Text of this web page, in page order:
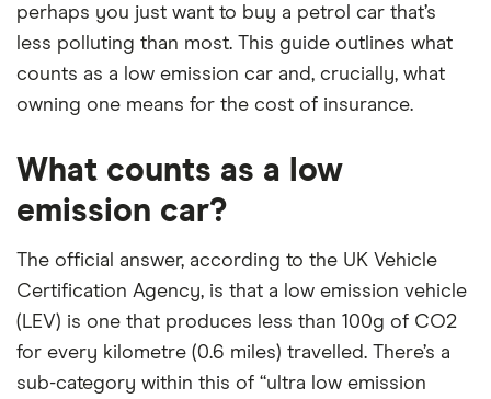
perhaps you just want to buy a petrol car that’s
less polluting than most. This guide outlines what
counts as a low emission car and, crucially, what
owning one means for the cost of insurance.
What counts as a low
emission car?
The official answer, according to the UK Vehicle
Certification Agency, is that a low emission vehicle
(LEV) is one that produces less than 100g of CO2
for every kilometre (0.6 miles) travelled. There’s a
sub-category within this of “ultra low emission